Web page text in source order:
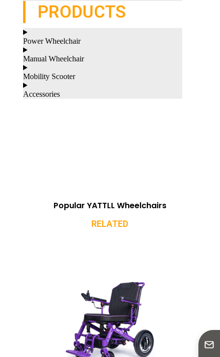
PRODUCTS
Power Wheelchair
Manual Wheelchair
Mobility Scooter
Accessories
Popular YATTLL Wheelchairs
RELATED